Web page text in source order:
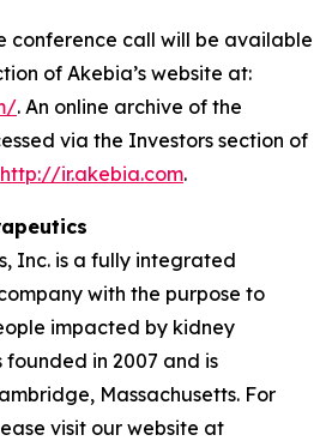
conference call will be available
of Akebia’s website at:
. An online archive of the
via the Investors section of
http://ir.akebia.com.
Inc. is a fully integrated
with the purpose to
impacted by kidney
founded in 2007 and is
Massachusetts. For
visit our website at